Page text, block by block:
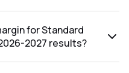
for Standard
2027 results?